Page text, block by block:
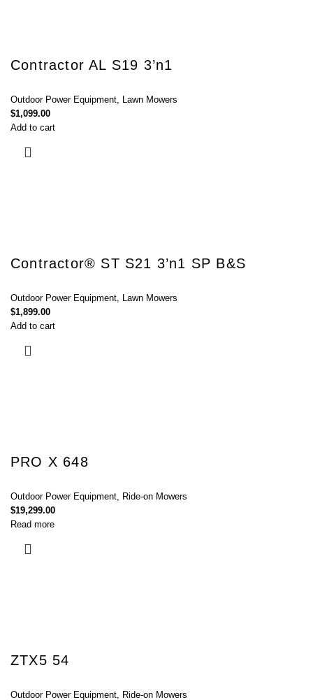
Contractor AL S19 3’n1
Outdoor Power Equipment Lawn Mowers
$1,099.00
Add to cart
Contractor® ST S21 3’n1 SP B&S
Outdoor Power Equipment Lawn Mowers
$1,899.00
Add to cart
PRO X 648
Outdoor Power Equipment Ride-on Mowers
$19,299.00
Read more
ZTX5 54
Outdoor Power Equipment Ride-on Mowers